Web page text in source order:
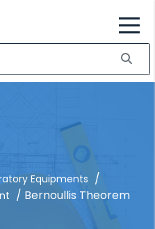
Equipments /
/ Bernoullis Theorem